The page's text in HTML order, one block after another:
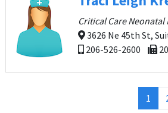
Critical Care
3626 Ne 45th St,
206-526-2600
1